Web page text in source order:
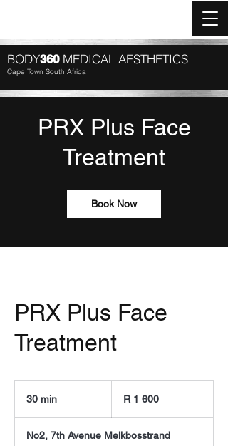
BODY360 MEDICAL AESTHETICS
Cape Town South Africa
PRX Plus Face
Treatment
Book Now
PRX Plus Face
Treatment
30 min
i
AfricanR 1 600
No2, 7th Avenue Melkbosstrand